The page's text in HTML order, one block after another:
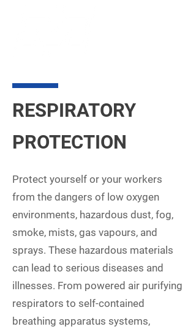
RESPIRATORY
PROTECTION
Protect yourself or your workers
from the dangers of low oxygen
environments, hazardous dust, fog,
smoke, mists, gas vapours, and
sprays. These hazardous materials
can lead to serious diseases and
illnesses. From powered air purifying
respirators to self-contained
breathing apparatus systems,